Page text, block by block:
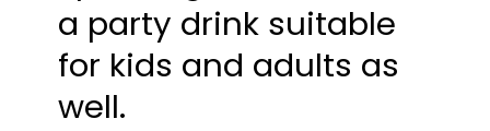
a party drink suitable
for kids and adults as
well.